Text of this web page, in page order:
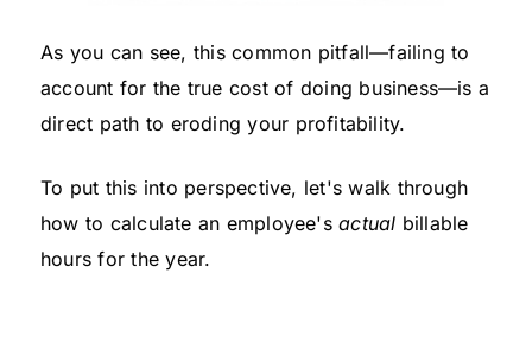
As you can see, this common pitfall—failing to
account for the true cost of doing business—is a
direct path to eroding your profitability.
To put this into perspective, let's walk through
how to calculate an employee'sactual billable
hours for the year.